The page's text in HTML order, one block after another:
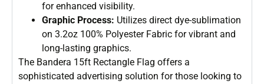
for enhanced visibility.
Graphic Process: Utilizes direct dye-sublimation
on 3.2oz 100% Polyester Fabric for vibrant and
long-lasting graphics.
The Bandera 15ft Rectangle Flag offers a
sophisticated advertising solution for those looking to